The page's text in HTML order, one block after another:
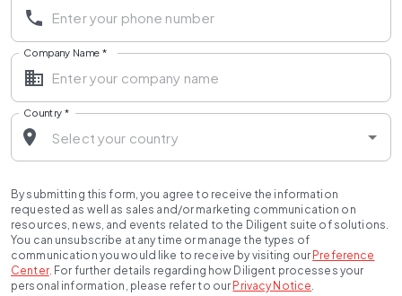
Company Name *
Country *
By submitting this form, you agree to receive the information
requested as well as sales and/or marketing communication on
resources, news, and events related to the Diligent suite of solutions.
You can unsubscribe at any time or manage the types of
communication you would like to receive by visiting our Preference
Center. For further details regarding how Diligent processes your
personal information, please refer to our Privacy Notice.